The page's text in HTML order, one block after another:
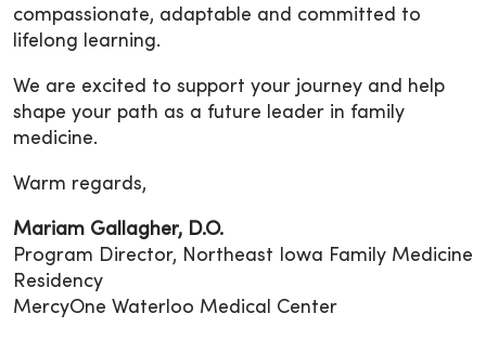
compassionate, adaptable and committed to
lifelong learning.
We are excited to support your journey and help
shape your path as a future leader in family
medicine.
Warm regards,
Mariam Gallagher, D.O.
Program Director, Northeast Iowa Family Medicine
Residency
MercyOne Waterloo Medical Center